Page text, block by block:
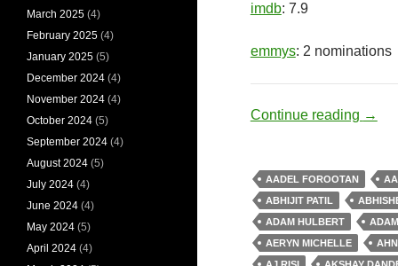
imdb: 7.9
emmys: 2 nominations
Continue reading Hero
→
AADEL FOROOTAN
ABHIJIT PATIL
ADAM HULBERT
AERYN MICHELLE
March 2025 (4)
February 2025 (4)
January 2025 (5)
December 2024 (4)
November 2024 (4)
October 2024 (5)
September 2024 (4)
August 2024 (5)
July 2024 (4)
June 2024 (4)
May 2024 (5)
April 2024 (4)